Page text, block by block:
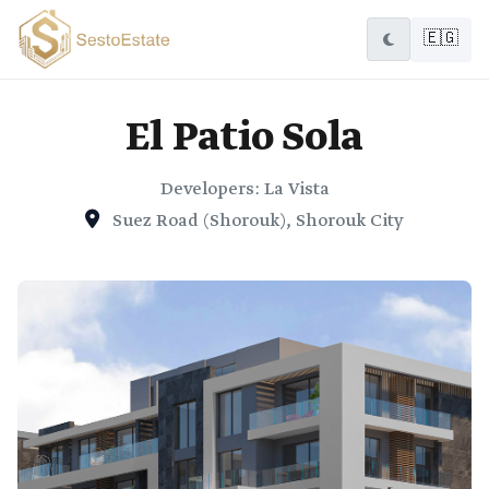
🇪🇬
El Patio Sola
Developers: La Vista
Suez Road (Shorouk), Shorouk City